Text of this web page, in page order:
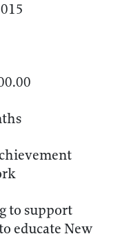
to support
educate New